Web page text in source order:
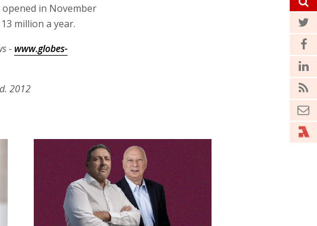
opened in November
million a year.
- www.globes-
2012